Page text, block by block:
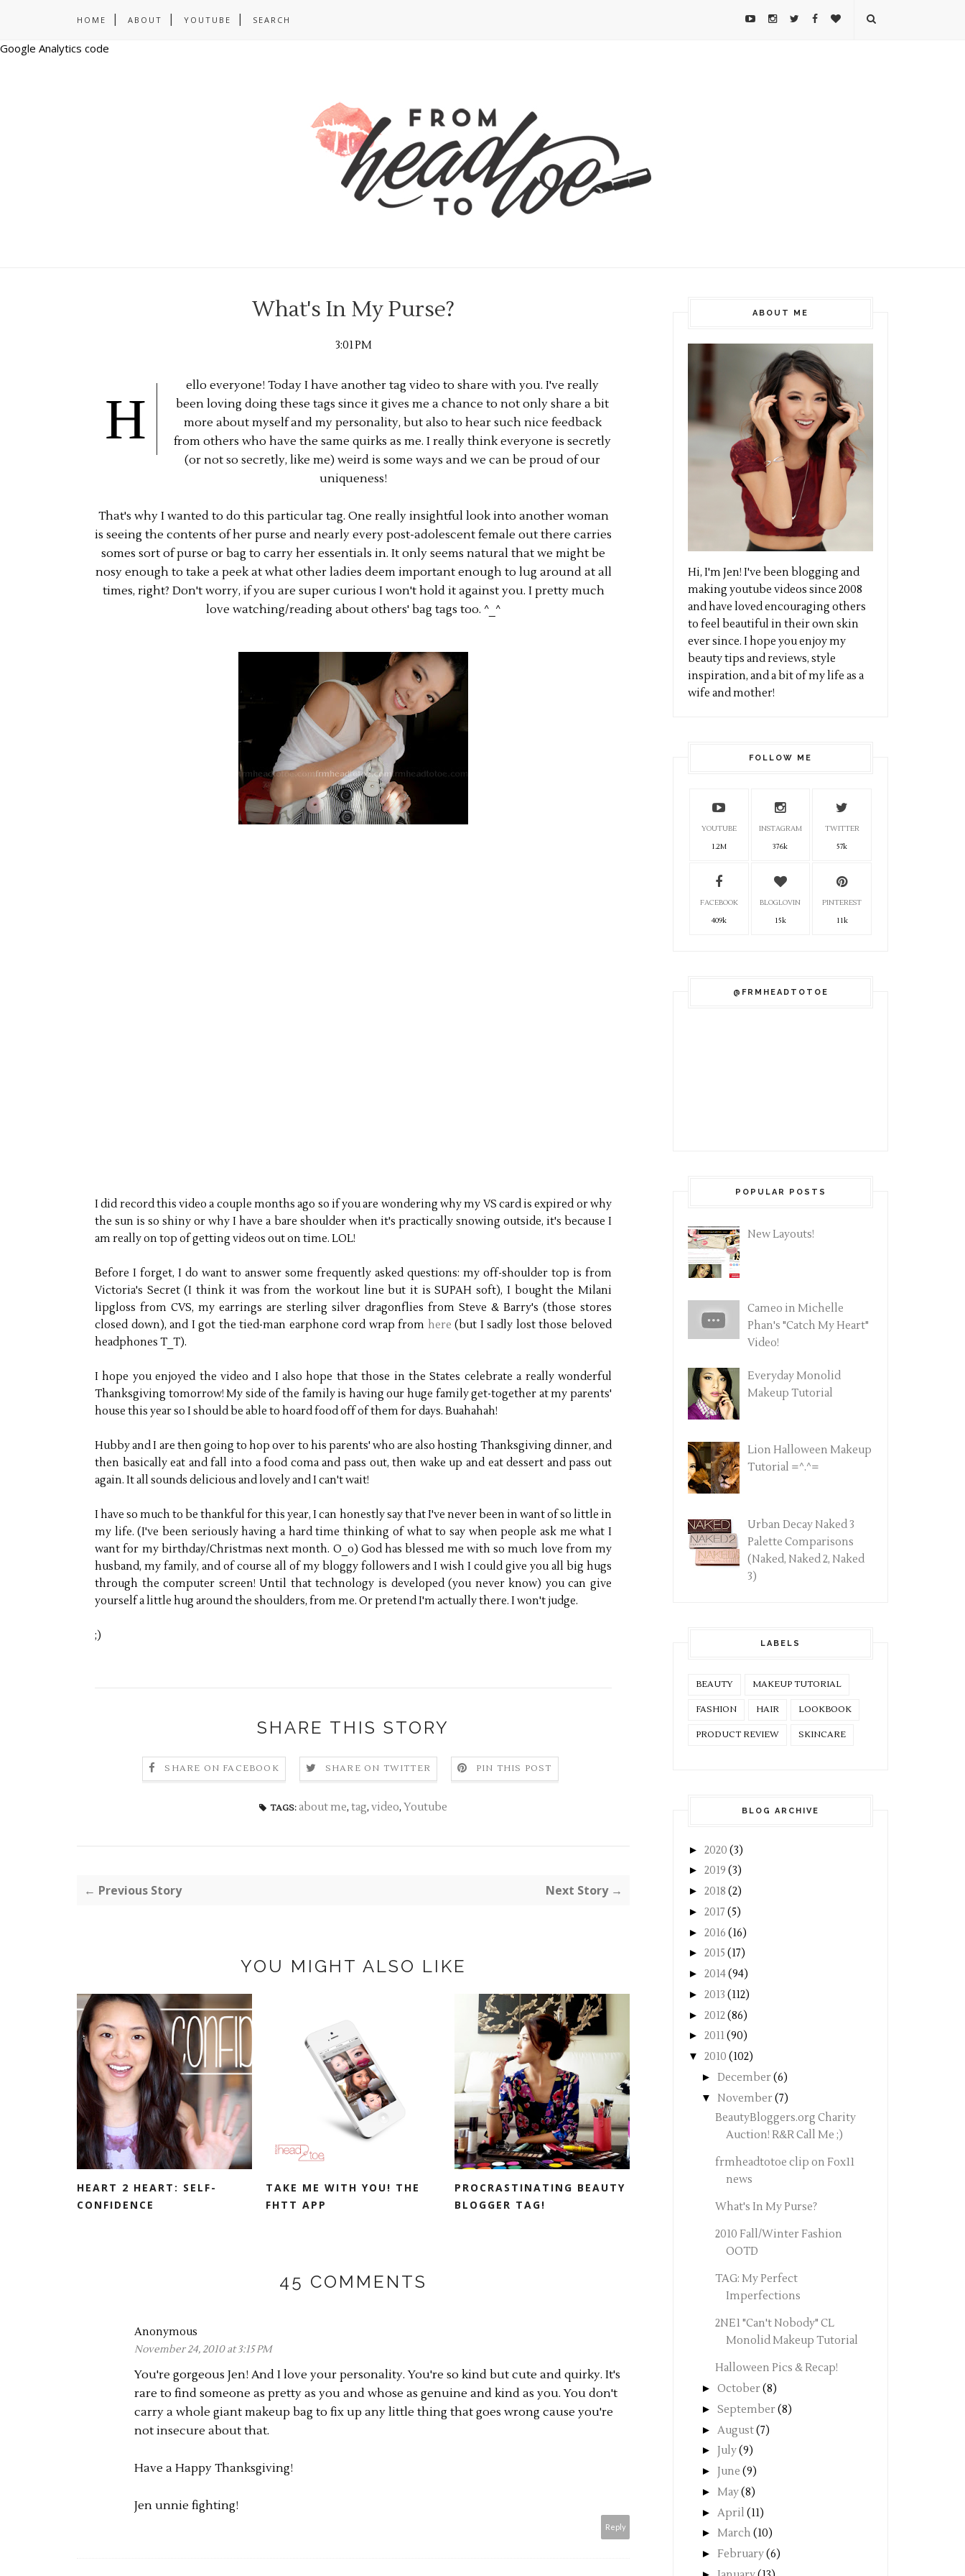
HOME ABOUT YOUTUBE SEARCH
Google Analytics code
What's In My Purse?
3:01 PM
H
ello everyone! Today I have another tag video to share with you. I've really
been loving doing these tags since it gives me a chance to not only share a bit
more about myself and my personality, but also to hear such nice feedback
from others who have the same quirks as me. I really think everyone is secretly
(or not so secretly, like me) weird is some ways and we can be proud of our
uniqueness!
That's why I wanted to do this particular tag. One really insightful look into another woman
is seeing the contents of her purse and nearly every post-adolescent female out there carries
somes sort of purse or bag to carry her essentials in. It only seems natural that we might be
nosy enough to take a peek at what other ladies deem important enough to lug around at all
times, right? Don't worry, if you are super curious I won't hold it against you. I pretty much
love watching/reading about others' bag tags too. ^_^
I did record this video a couple months ago so if you are wondering why my VS card is expired or why
the sun is so shiny or why I have a bare shoulder when it's practically snowing outside, it's because I
am really on top of getting videos out on time. LOL!
Before I forget, I do want to answer some frequently asked questions: my off-shoulder top is from
Victoria's Secret (I think it was from the workout line but it is SUPAH soft), I bought the Milani
lipgloss from CVS, my earrings are sterling silver dragonflies from Steve & Barry's (those stores
closed down), and I got the tied-man earphone cord wrap from here (but I sadly lost those beloved
headphones T_T).
I hope you enjoyed the video and I also hope that those in the States celebrate a really wonderful
Thanksgiving tomorrow! My side of the family is having our huge family get-together at my parents'
house this year so I should be able to hoard food off of them for days. Buahahah!
Hubby and I are then going to hop over to his parents' who are also hosting Thanksgiving dinner, and
then basically eat and fall into a food coma and pass out, then wake up and eat dessert and pass out
again. It all sounds delicious and lovely and I can't wait!
I have so much to be thankful for this year, I can honestly say that I've never been in want of so little in
my life. (I've been seriously having a hard time thinking of what to say when people ask me what I
want for my birthday/Christmas next month. O_o) God has blessed me with so much love from my
husband, my family, and of course all of my bloggy followers and I wish I could give you all big hugs
through the computer screen! Until that technology is developed (you never know) you can give
yourself a little hug around the shoulders, from me. Or pretend I'm actually there. I won't judge.
;)
SHARE THIS STORY
SHARE ON FACEBOOK SHARE ON TWITTER PIN THIS POST
TAGS: about me, tag, video, Youtube
← Previous Story Next Story →
YOU MIGHT ALSO LIKE
HEART 2 HEART: SELF-
CONFIDENCE
TAKE ME WITH YOU! THE
FHTT APP
PROCRASTINATING BEAUTY
BLOGGER TAG!
45 COMMENTS
Anonymous
November 24, 2010 at 3:15 PM
You're gorgeous Jen! And I love your personality. You're so kind but cute and quirky. It's
rare to find someone as pretty as you and whose as genuine and kind as you. You don't
carry a whole giant makeup bag to fix up any little thing that goes wrong cause you're
not insecure about that.
Have a Happy Thanksgiving!
Jen unnie fighting!
Reply
ABOUT ME
Hi, I'm Jen! I've been blogging and
making youtube videos since 2008
and have loved encouraging others
to feel beautiful in their own skin
ever since. I hope you enjoy my
beauty tips and reviews, style
inspiration, and a bit of my life as a
wife and mother!
FOLLOW ME
YOUTUBE
1.2M
INSTAGRAM
376k
TWITTER
57k
FACEBOOK
409k
BLOGLOVIN
15k
PINTEREST
11k
@FRMHEADTOTOE
POPULAR POSTS
New Layouts!
Cameo in Michelle
Phan's "Catch My Heart"
Video!
Everyday Monolid
Makeup Tutorial
Lion Halloween Makeup
Tutorial =^.^=
Urban Decay Naked 3
Palette Comparisons
(Naked, Naked 2, Naked
3)
LABELS
BEAUTY MAKEUP TUTORIAL
FASHION HAIR LOOKBOOK
PRODUCT REVIEW SKINCARE
BLOG ARCHIVE
► 2020 (3)
► 2019 (3)
► 2018 (2)
► 2017 (5)
► 2016 (16)
► 2015 (17)
► 2014(94)
► 2013 (112)
► 2012(86)
► 2011(90)
▼ 2010 (102)
► December(6)
▼ November(7)
BeautyBloggers.org Charity
Auction! R&R Call Me ;)
frmheadtotoe clip on Fox11
news
What's In My Purse?
2010 Fall/Winter Fashion
OOTD
TAG: My Perfect
Imperfections
2NE1 "Can't Nobody" CL
Monolid Makeup Tutorial
Halloween Pics & Recap!
► October(8)
► September(8)
► August(7)
► July(9)
► June (9)
► May(8)
► April (11)
► March (10)
► February(6)